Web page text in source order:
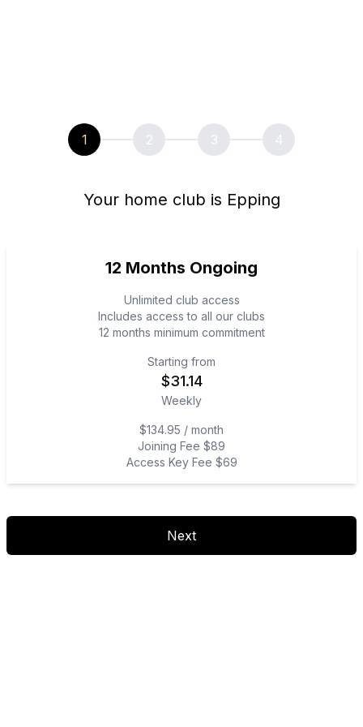
1 2 3 4
Your home club is Epping
12 Months Ongoing
Unlimited club access
Includes access to all our clubs
12 months minimum commitment
Starting from
$31.14
Weekly
$134.95 / month
Joining Fee $89
Access Key Fee $69
Next